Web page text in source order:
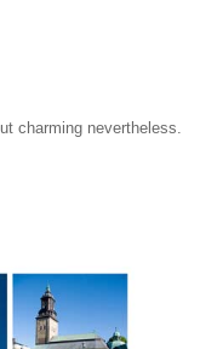
charming nevertheless.